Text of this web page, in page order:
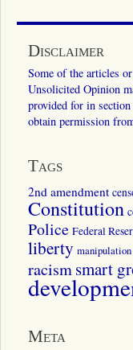
Disclaimer
Some of the articles
Unsolicited Opinion
provided for in
obtain permission
Tags
2nd amendment
Constitution
Police Federal
liberty manipulation
racismsmart
Meta